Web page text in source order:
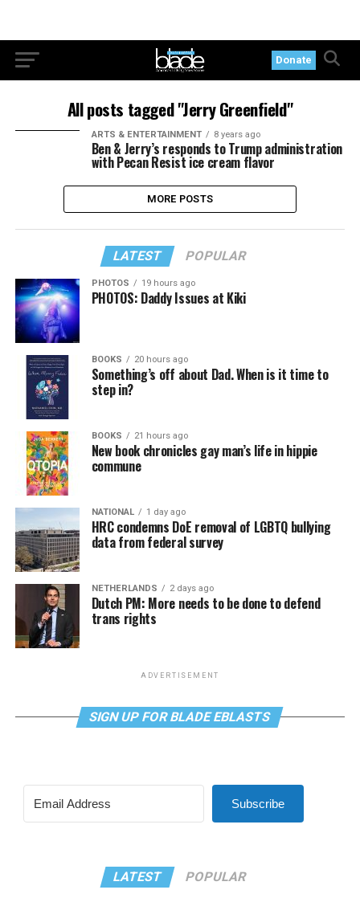
Donate
All posts tagged "Jerry Greenfield"
ARTS & ENTERTAINMENT 8 years ago
Ben & Jerry’s responds to Trump administration
with Pecan Resist ice cream flavor
MORE POSTS
LATEST POPULAR
PHOTOS 19 hours ago
PHOTOS: Daddy Issues at Kiki
BOOKS 20 hours ago
Something’s off about Dad. When is it time to
step in?
BOOKS 21 hours ago
New book chronicles gay man’s life in hippie
commune
NATIONAL 1 day ago
HRC condemns DoE removal of LGBTQ bullying
data from federal survey
NETHERLANDS 2 days ago
Dutch PM: More needs to be done to defend
trans rights
ADVERTISEMENT
SIGN UP FOR BLADE EBLASTS
Subscribe
LATEST POPULAR